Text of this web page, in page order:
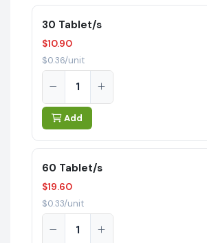
30 Tablet/s
$10.90
$0.36/unit
Add
60 Tablet/s
$19.60
$0.33/unit